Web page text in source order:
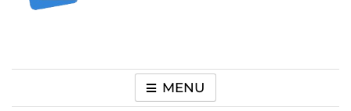
Photography
MENU